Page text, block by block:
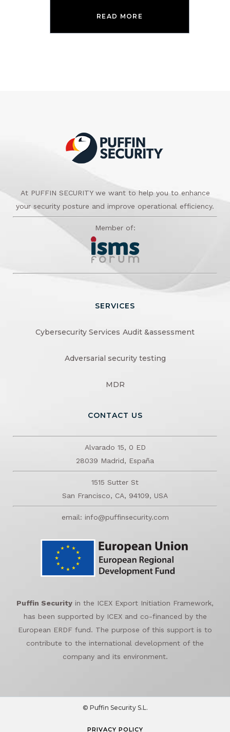
READ MORE
At PUFFIN SECURITY we want to help you to enhance
your security posture and improve operational efficiency.
Member of:
SERVICES
Cybersecurity Services Audit &assessment
Adversarial security testing
MDR
CONTACT US
Alvarado 15, 0 ED
28039 Madrid, España
1515 Sutter St
San Francisco, CA, 94109, USA
email: info@puffinsecurity.com
Puffin Security in the ICEX Export Initiation Framework,
has been supported by ICEX and co-financed by the
European ERDF fund. The purpose of this support is to
contribute to the international development of the
company and its environment.
© Puffin Security S.L.
PRIVACY POLICY